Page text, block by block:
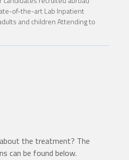
of-the-art Lab Inpatient
and children Attending to
the treatment? The
can be found below.